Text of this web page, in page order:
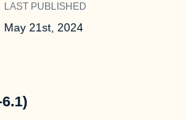
LAST PUBLISHED
May 21st, 2024